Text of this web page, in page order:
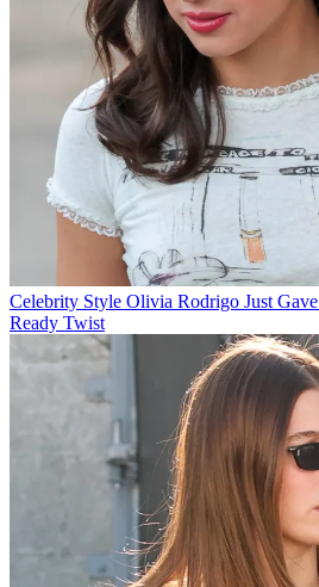
Celebrity Style Olivia Rodrigo Just
Ready Twist